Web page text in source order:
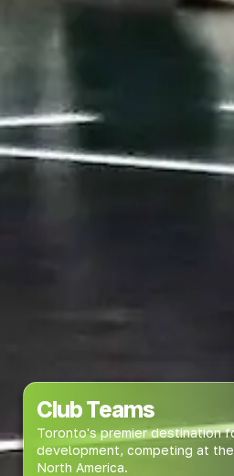
Club Teams
Toronto's premier destination
development, competing at
North America.